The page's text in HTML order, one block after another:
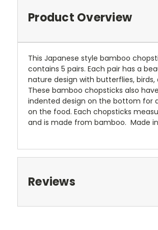
Product Overview
This Japanese style bamboo
contains 5 pairs. Each pair has a
nature design with butterflies, birds,
These bamboo chopsticks also
indented design on the bottom for
on the food. Each chopsticks
and is made from bamboo. Made
Reviews